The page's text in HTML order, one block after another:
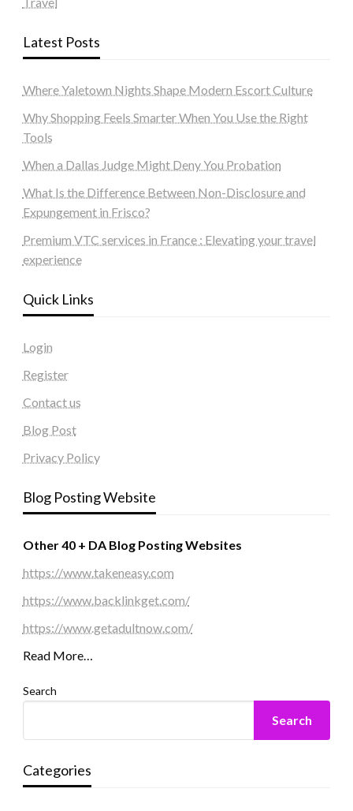
Latest Posts
Where Yaletown Nights Shape Modern Escort Culture
Why Shopping Feels Smarter When You Use the Right
Tools
When a Dallas Judge Might Deny You Probation
What Is the Difference Between Non-Disclosure and
Expungement in Frisco?
Premium VTC services in France : Elevating your travel
experience
Quick Links
Login
Register
Contact us
Blog Post
Privacy Policy
Blog Posting Website
Other 40 + DA Blog Posting Websites
https://www.takeneasy.com
https://www.backlinkget.com/
https://www.getadultnow.com/
Read More…
Search
Search
Categories